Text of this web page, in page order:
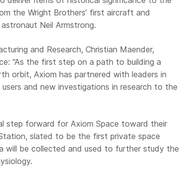
the Wright Brothers’ first aircraft and
Neil Armstrong.
and Research, Christian Maender,
“As the first step on a path to building a
orbit, Axiom has partnered with leaders in
and new investigations in research to the
step forward for Axiom Space toward their
slated to be the first private space
will be collected and used to further study the